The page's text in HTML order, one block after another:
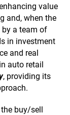
value
and, when the
by a team of
in investment
and real
auto retail
, providing its
buy/sell